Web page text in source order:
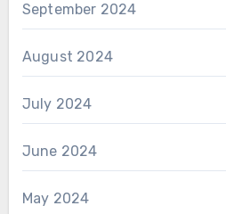
September 2024
August 2024
July 2024
June 2024
May 2024